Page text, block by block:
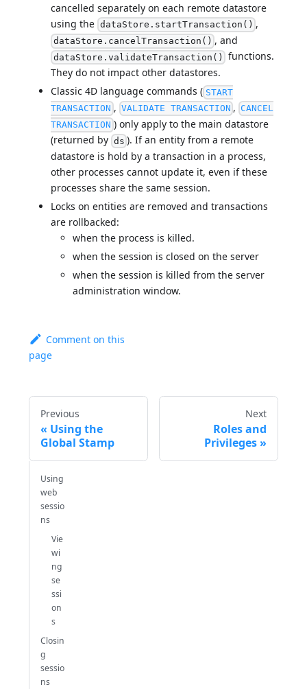
cancelled separately on each remote datastore
using the dataStore.startTransaction() ,
dataStore.cancelTransaction() , and
dataStore.validateTransaction() functions.
They do not impact other datastores.
Classic 4D language commands ( START
TRANSACTION , VALIDATE TRANSACTION , CANCEL
TRANSACTION ) only apply to the main datastore
(returned by ds ). If an entity from a remote
datastore is hold by a transaction in a process,
other processes cannot update it, even if these
processes share the same session.
Locks on entities are removed and transactions
are rollbacked:
when the process is killed.
when the session is closed on the server
when the session is killed from the server
administration window.
Comment on this
page
Previous
Using the
Global Stamp
Next
Roles and
Privileges
Using
web
sessio
ns
Vie
wi
ng
se
ssi
on
s
Closin
g
sessio
ns